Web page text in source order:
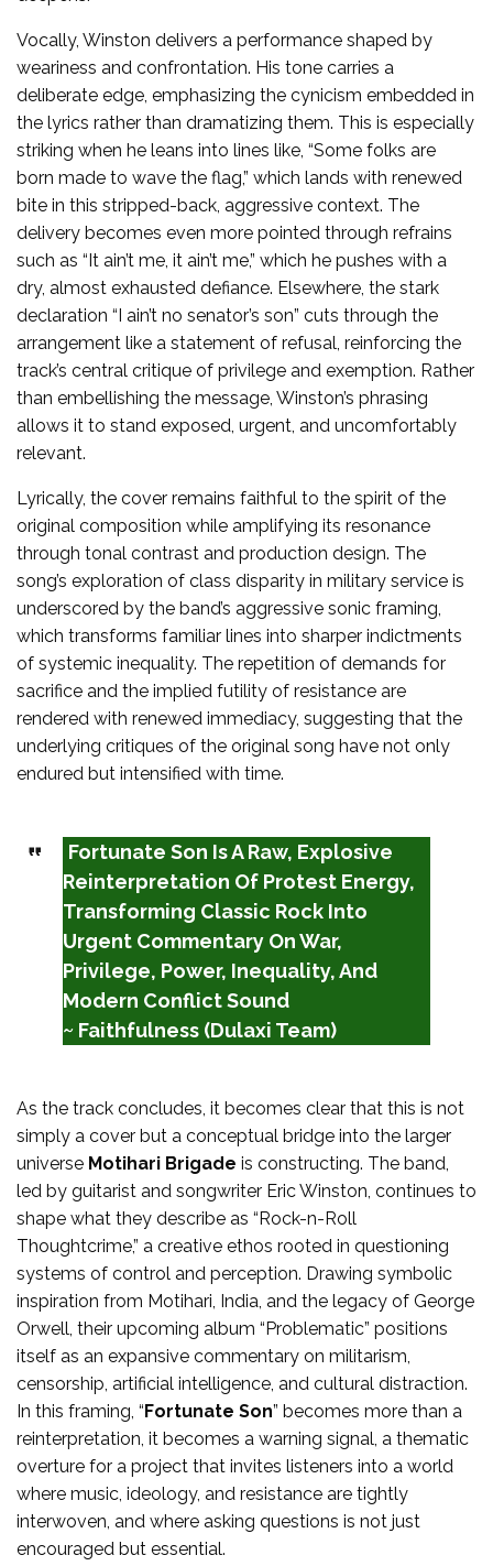
Vocally, Winston delivers a performance shaped by
weariness and confrontation. His tone carries a
deliberate edge, emphasizing the cynicism embedded in
the lyrics rather than dramatizing them. This is especially
striking when he leans into lines like, “Some folks are
born made to wave the flag,” which lands with renewed
bite in this stripped-back, aggressive context. The
delivery becomes even more pointed through refrains
such as “It ain’t me, it ain’t me,” which he pushes with a
dry, almost exhausted defiance. Elsewhere, the stark
declaration “I ain’t no senator’s son” cuts through the
arrangement like a statement of refusal, reinforcing the
track’s central critique of privilege and exemption. Rather
than embellishing the message, Winston’s phrasing
allows it to stand exposed, urgent, and uncomfortably
relevant.
Lyrically, the cover remains faithful to the spirit of the
original composition while amplifying its resonance
through tonal contrast and production design. The
song’s exploration of class disparity in military service is
underscored by the band’s aggressive sonic framing,
which transforms familiar lines into sharper indictments
of systemic inequality. The repetition of demands for
sacrifice and the implied futility of resistance are
rendered with renewed immediacy, suggesting that the
underlying critiques of the original song have not only
endured but intensified with time.
Fortunate Son Is A Raw, Explosive
Reinterpretation Of Protest Energy,
Transforming Classic Rock Into
Urgent Commentary On War,
Privilege, Power, Inequality, And
Modern Conflict Sound
~ Faithfulness (Dulaxi Team)
As the track concludes, it becomes clear that this is not
simply a cover but a conceptual bridge into the larger
universe Motihari Brigade is constructing. The band,
led by guitarist and songwriter Eric Winston, continues to
shape what they describe as “Rock-n-Roll
Thoughtcrime,” a creative ethos rooted in questioning
systems of control and perception. Drawing symbolic
inspiration from Motihari, India, and the legacy of George
Orwell, their upcoming album “Problematic” positions
itself as an expansive commentary on militarism,
censorship, artificial intelligence, and cultural distraction.
In this framing, “Fortunate Son” becomes more than a
reinterpretation, it becomes a warning signal, a thematic
overture for a project that invites listeners into a world
where music, ideology, and resistance are tightly
interwoven, and where asking questions is not just
encouraged but essential.